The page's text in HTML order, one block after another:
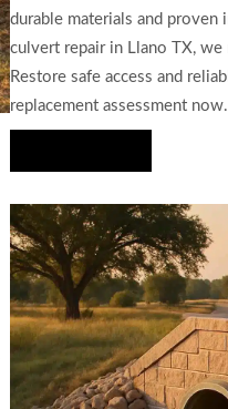
durable materials and
culvert repair in Llano TX,
Restore safe access and
replacement assessment now.